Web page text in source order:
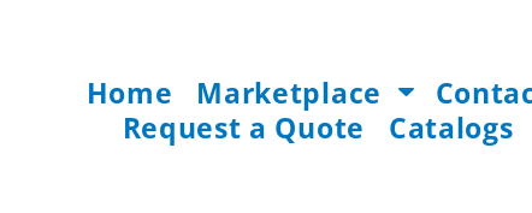
Home Marketplace
Request a Quote
Catalogs